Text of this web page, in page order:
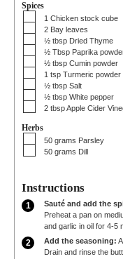
Spices
▢1 Chicken stock cube
▢
2 Bay leaves
▢
½ tbsp Dried Thyme
▢
½ Tbsp Paprika
▢
½ tbsp Cumin powder
▢1 tsp Turmeric powder
▢
½ tbsp Salt
▢
½ tbsp White pepper
▢
2 tbspApple Cider
Herbs
▢
50 grams Parsley
▢
50 grams Dill
Instructions
Sauté and add the
Preheat a pan on
and garlic in oil for 4-5
Add the seasoning:
Drain and rinse the